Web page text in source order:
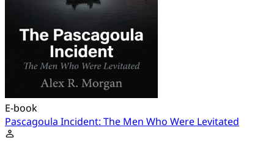
E-book
Pascagoula Incident: The Men Who Were Levitated